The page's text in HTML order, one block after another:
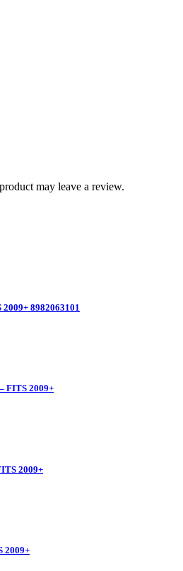
may leave a review.
8982063101
FITS 2009+
2009+
2009+